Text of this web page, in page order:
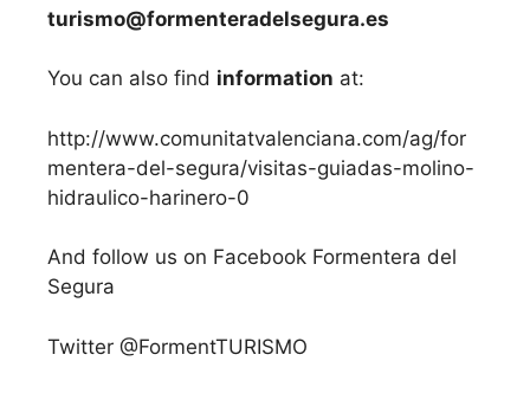
turismo@formenteradelsegura.es
You can also find information at:
http://www.comunitatvalenciana.com/ag/for
mentera-del-segura/visitas-guiadas-molino-
hidraulico-harinero-0
And follow us on Facebook Formentera del
Segura
Twitter @FormentTURISMO